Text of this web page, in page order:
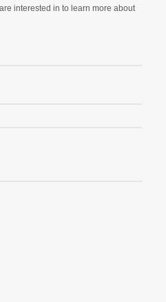
interested in to learn more about